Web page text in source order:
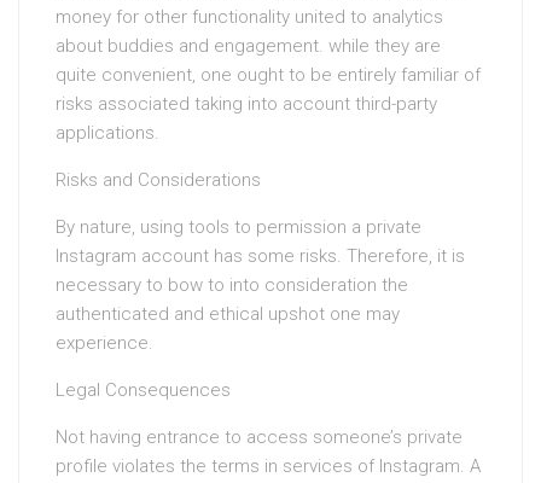
money for other functionality united to analytics
about buddies and engagement. while they are
quite convenient, one ought to be entirely familiar of
risks associated taking into account third-party
applications.
Risks and Considerations
By nature, using tools to permission a private
Instagram account has some risks. Therefore, it is
necessary to bow to into consideration the
authenticated and ethical upshot one may
experience.
Legal Consequences
Not having entrance to access someone’s private
profile violates the terms in services of Instagram. A